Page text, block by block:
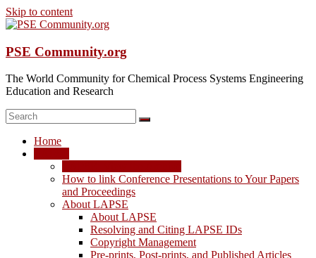
Skip to content
PSE Community.org
The World Community for Chemical Process Systems Engineering
Education and Research
Home
How to link Conference Presentations to Your Papers
and Proceedings
About LAPSE
About LAPSE
Resolving and Citing LAPSE IDs
Copyright Management
Pre-prints, Post-prints, and Published Articles